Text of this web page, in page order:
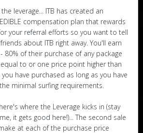
the leverage... ITB has created an
compensation plan that rewards
your referral efforts so you want to tell
about ITB right away. You'll earn
80% of their purchase of any package
equal to or one price point higher than
have purchased as long as you have
minimal surfing requirements.
where the Leverage kicks in (stay
it gets good here!)... The second sale
at each of the purchase price